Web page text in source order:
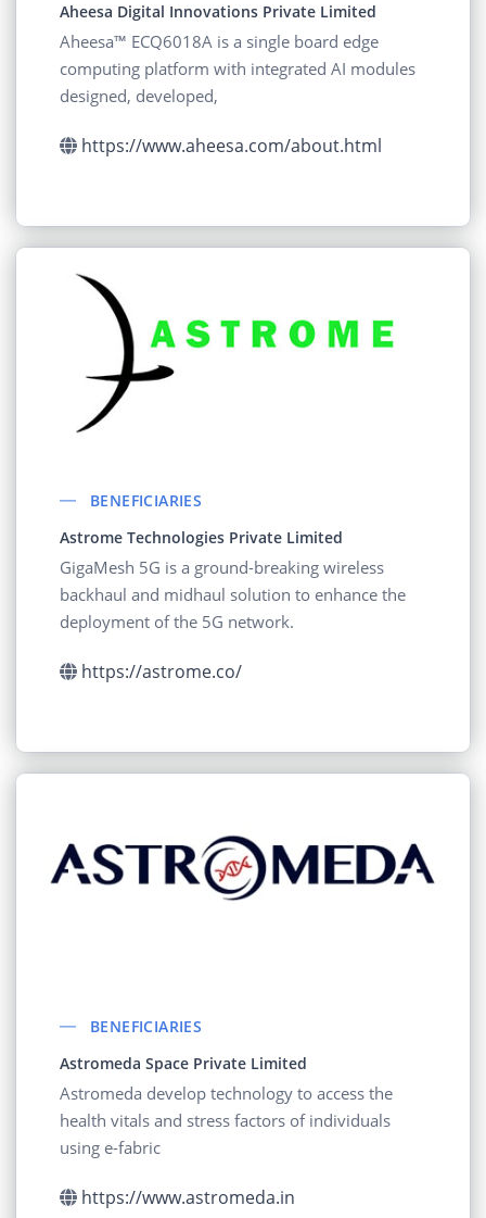
Aheesa Digital Innovations Private Limited
Aheesa™ ECQ6018A is a single board edge
computing platform with integrated AI modules
designed, developed,
https://www.aheesa.com/about.html
BENEFICIARIES
Astrome Technologies Private Limited
GigaMesh 5G is a ground-breaking wireless
backhaul and midhaul solution to enhance the
deployment of the 5G network.
https://astrome.co/
BENEFICIARIES
Astromeda Space Private Limited
Astromeda develop technology to access the
health vitals and stress factors of individuals
using e-fabric
https://www.astromeda.in